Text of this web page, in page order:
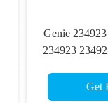
Genie
234923
Get